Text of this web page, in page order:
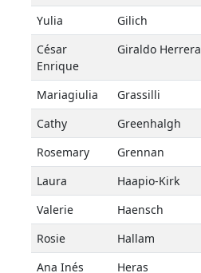
Yulia Gilich
César
Enrique
Giraldo Herrera
Mariagiulia Grassilli
Cathy Greenhalgh
Rosemary Grennan
Laura Haapio-Kirk
Valerie Haensch
Rosie Hallam
Ana Inés Heras